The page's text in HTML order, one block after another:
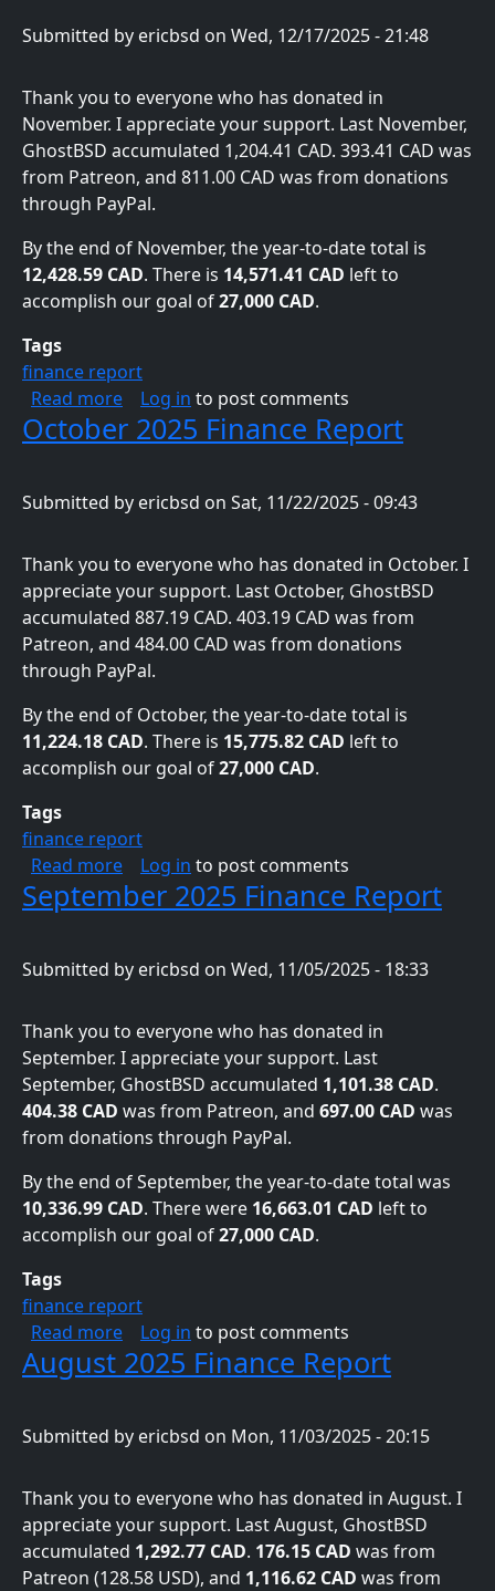
Submitted by ericbsd on Wed, 12/17/2025 - 21:48
Thank you to everyone who has donated in
November. I appreciate your support. Last November,
GhostBSD accumulated 1,204.41 CAD. 393.41 CAD was
from Patreon, and 811.00 CAD was from donations
through PayPal.
By the end of November, the year-to-date total is
12,428.59 CAD. There is 14,571.41 CAD left to
accomplish our goal of27,000 CAD.
Tags
finance report
Read moreabout November 2025 Finance Report
Log in to post comments
October 2025 Finance Report
Submitted by ericbsd on Sat, 11/22/2025 - 09:43
Thank you to everyone who has donated in October. I
appreciate your support. Last October, GhostBSD
accumulated 887.19 CAD. 403.19 CAD was from
Patreon, and 484.00 CAD was from donations
through PayPal.
By the end of October, the year-to-date total is
11,224.18 CAD. There is 15,775.82 CAD left to
accomplish our goal of27,000 CAD.
Tags
finance report
Read moreabout October 2025 Finance Report
Log in to post comments
September 2025 Finance Report
Submitted by ericbsd on Wed, 11/05/2025 - 18:33
Thank you to everyone who has donated in
September. I appreciate your support. Last
September, GhostBSD accumulated 1,101.38 CAD.
404.38 CAD was from Patreon, and 697.00 CAD was
from donations through PayPal.
By the end of September, the year-to-date total was
10,336.99 CAD. There were 16,663.01 CAD left to
accomplish our goal of27,000 CAD.
Tags
finance report
Read moreabout September 2025 Finance Report
Log in to post comments
August 2025 Finance Report
Submitted by ericbsd on Mon, 11/03/2025 - 20:15
Thank you to everyone who has donated in August. I
appreciate your support. Last August, GhostBSD
accumulated 1,292.77 CAD. 176.15 CAD was from
Patreon (128.58 USD), and 1,116.62 CAD was from